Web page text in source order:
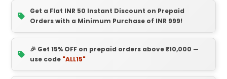
Get a Flat INR 50 Instant Discount on Prepaid
Orders with a Minimum Purchase of INR 999!
🎉 Get 15% OFF on prepaid orders above ₹10,000 —
use code "ALL15"